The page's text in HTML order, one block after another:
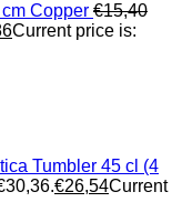
Copper €15,40
Current price is:
Tumbler 45 cl (4
€26,54Current